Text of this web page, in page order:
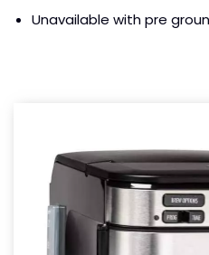
Unavailable with pre